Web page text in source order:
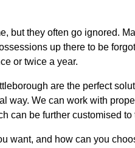
but they often go ignored.
up there to be
or twice a year.
are the perfect
way. We can work with
can be further customised to
want, and how can you